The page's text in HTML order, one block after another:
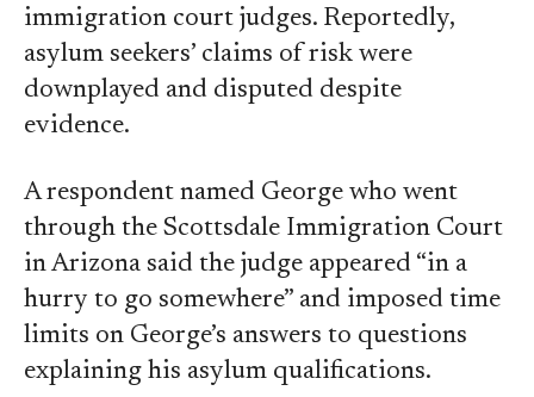
immigration court judges. Reportedly,
asylum seekers’ claims of risk were
downplayed and disputed despite
evidence.
A respondent named George who went
through the Scottsdale Immigration Court
in Arizona said the judge appeared “in a
hurry to go somewhere” and imposed time
limits on George’s answers to questions
explaining his asylum qualifications.